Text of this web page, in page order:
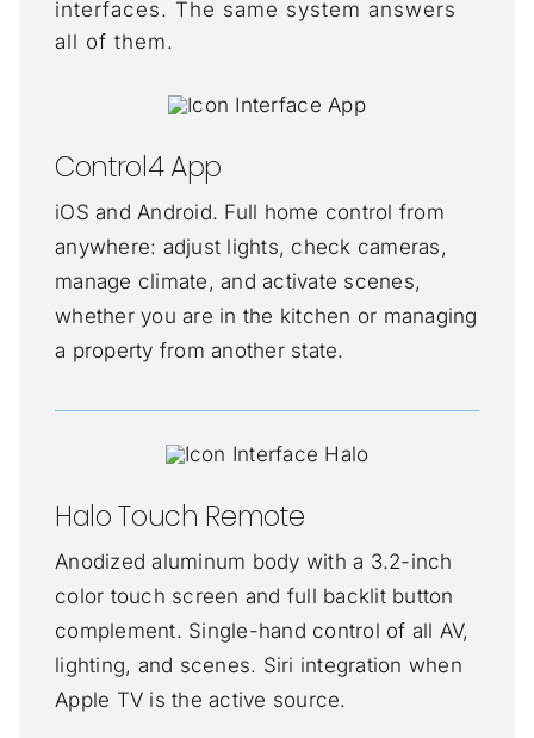
interfaces. The same system answers
all of them.
Control4 App
iOS and Android. Full home control from
anywhere: adjust lights, check cameras,
manage climate, and activate scenes,
whether you are in the kitchen or managing
a property from another state.
Halo Touch Remote
Anodized aluminum body with a 3.2-inch
color touch screen and full backlit button
complement. Single-hand control of all AV,
lighting, and scenes. Siri integration when
Apple TV is the active source.